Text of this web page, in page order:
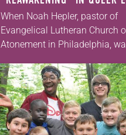
When Noah Hepler, pastor of
Evangelical Lutheran Church
Atonement in Philadelphia,
congregation council to be a
featured “hero” on the Netflix…